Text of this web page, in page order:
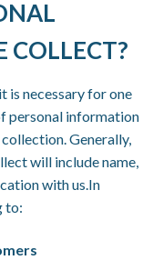
COLLECT?
is necessary for one
personal information
Generally,
will include name,
with us.In
to: